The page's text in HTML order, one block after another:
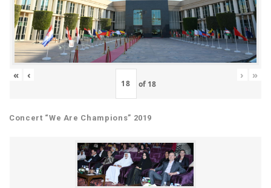
« ‹
of 18
› »
Concert “We Are Champions” 2019